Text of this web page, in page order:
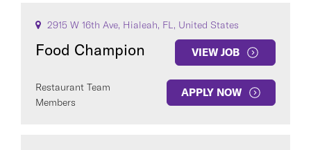
2915 W 16th Ave, Hialeah, FL, United States
Food Champion VIEW JOB
Restaurant Team
Members
APPLY NOW